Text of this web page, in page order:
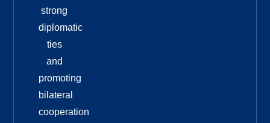
strong
diplomatic
ties
and
promoting
bilateral
cooperation